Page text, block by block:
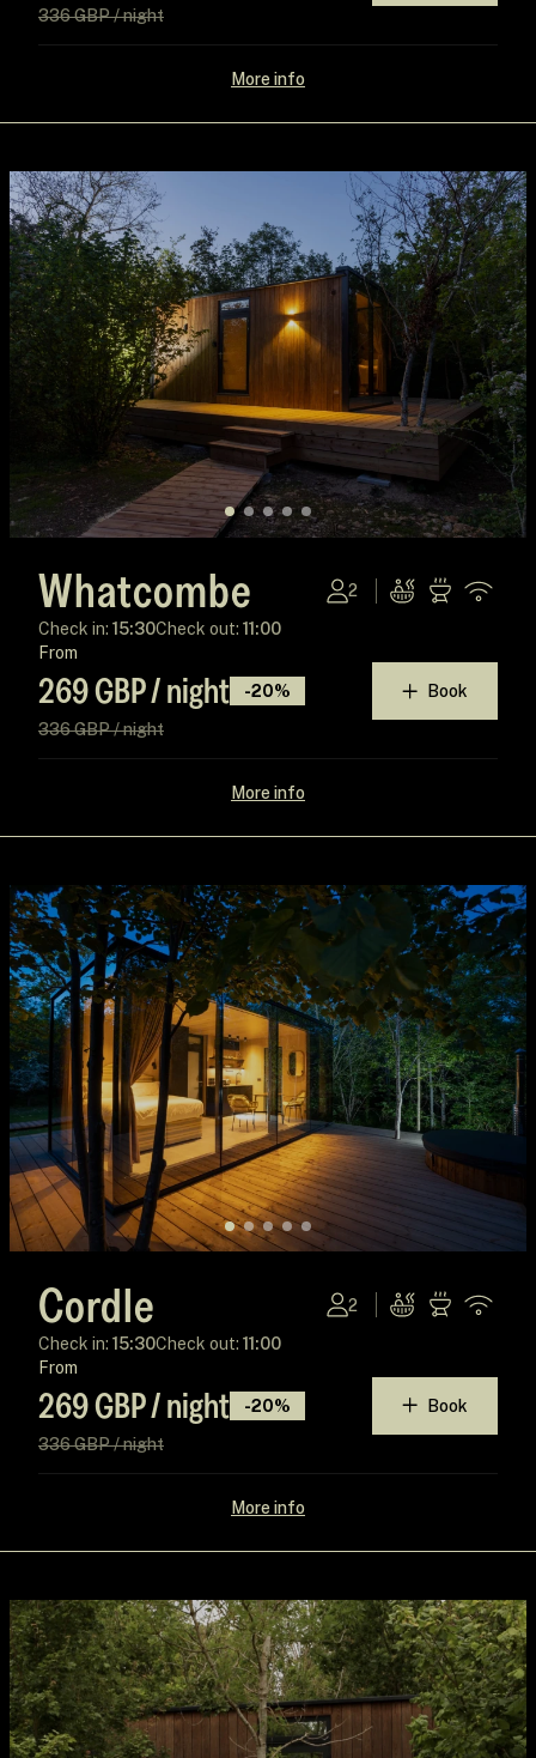
336 GBP / night
More info
Whatcombe 2
Check in: 15:30Check out: 11:00
From
269 GBP / night
-20%
336 GBP / night
Book
More info
Cordle 2
Check in: 15:30Check out: 11:00
From
269 GBP / night
-20%
336 GBP / night
Book
More info